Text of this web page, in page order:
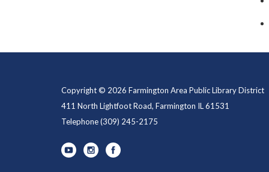
Copyright © 2026 Farmington Area Public Library District
411 North Lightfoot Road, Farmington IL 61531
Telephone(309) 245-2175